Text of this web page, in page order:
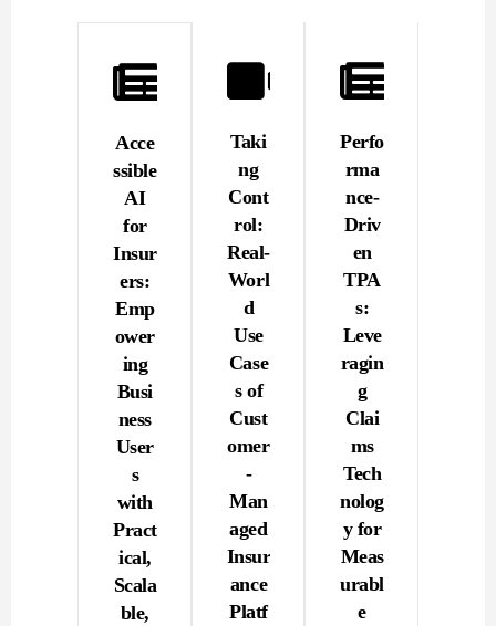
Acce
ssible
AI
for
Insur
ers:
Emp
ower
ing
Busi
ness
User
s
with
Pract
ical,
Scala
ble,
Taki
ng
Cont
rol:
Real-
Worl
d
Use
Case
s of
Cust
omer
-
Man
aged
Insur
ance
Platf
Perfo
rma
nce-
Driv
en
TPA
s:
Leve
ragin
g
Clai
ms
Tech
nolog
y for
Meas
urabl
e